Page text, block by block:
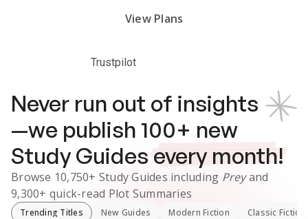
View Plans
Trustpilot
Never run out of insights
—we publish 100+ new
Study Guides every month!
Browse 10,750+ Study Guides including Preyand
9,300+ quick-read Plot Summaries
Trending Titles New Guides Modern Fiction Classic Fiction